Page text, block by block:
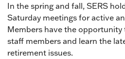
In the spring and fall, SERS
Saturday meetings for active
Members have the
staff members and learn the
retirement issues.